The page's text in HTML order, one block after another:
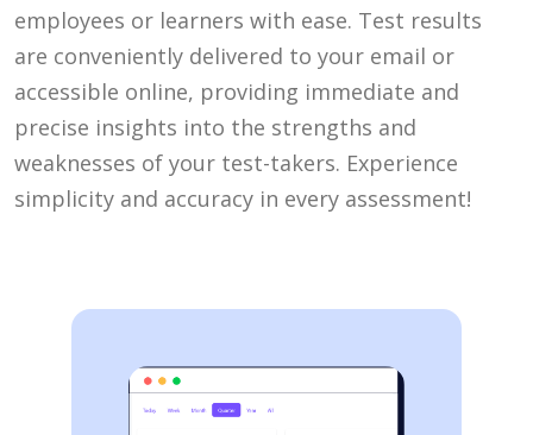
employees or learners with ease. Test results
are conveniently delivered to your email or
accessible online, providing immediate and
precise insights into the strengths and
weaknesses of your test-takers. Experience
simplicity and accuracy in every assessment!